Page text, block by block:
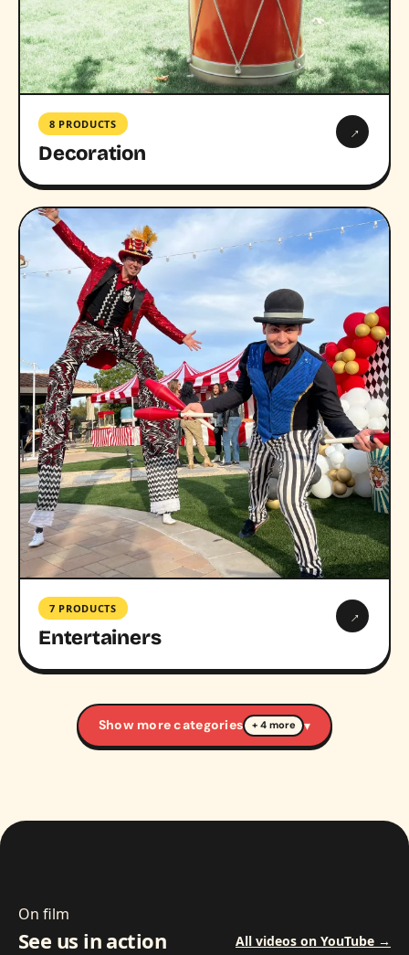
8 PRODUCTS
Decoration
→
7 PRODUCTS
Entertainers
→
Show more categories + 4 more ▾
On film
See us in action All videos on YouTube →